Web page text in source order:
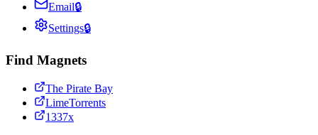
Email🔒
Settings🔒
Find Magnets
The Pirate Bay
LimeTorrents
1337x